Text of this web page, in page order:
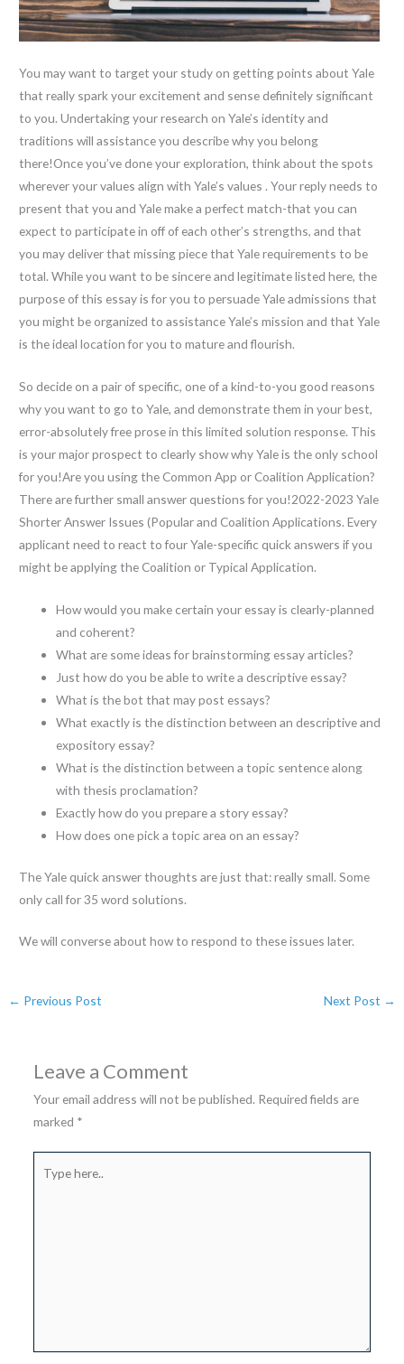
You may want to target your study on getting points about Yale
that really spark your excitement and sense definitely significant
to you. Undertaking your research on Yale’s identity and
traditions will assistance you describe why you belong
there!Once you’ve done your exploration, think about the spots
wherever your values align with Yale’s values . Your reply needs to
present that you and Yale make a perfect match-that you can
expect to participate in off of each other’s strengths, and that
you may deliver that missing piece that Yale requirements to be
total. While you want to be sincere and legitimate listed here, the
purpose of this essay is for you to persuade Yale admissions that
you might be organized to assistance Yale’s mission and that Yale
is the ideal location for you to mature and flourish.
So decide on a pair of specific, one of a kind-to-you good reasons
why you want to go to Yale, and demonstrate them in your best,
error-absolutely free prose in this limited solution response. This
is your major prospect to clearly show why Yale is the only school
for you!Are you using the Common App or Coalition Application?
There are further small answer questions for you!2022-2023 Yale
Shorter Answer Issues (Popular and Coalition Applications. Every
applicant need to react to four Yale-specific quick answers if you
might be applying the Coalition or Typical Application.
How would you make certain your essay is clearly-planned
and coherent?
What are some ideas for brainstorming essay articles?
Just how do you be able to write a descriptive essay?
What is the bot that may post essays?
What exactly is the distinction between an descriptive and
expository essay?
What is the distinction between a topic sentence along
with thesis proclamation?
Exactly how do you prepare a story essay?
How does one pick a topic area on an essay?
The Yale quick answer thoughts are just that: really small. Some
only call for 35 word solutions.
We will converse about how to respond to these issues later.
← Previous Post Next Post →
Leave a Comment
Your email address will not be published. Required fields are
marked *
here..